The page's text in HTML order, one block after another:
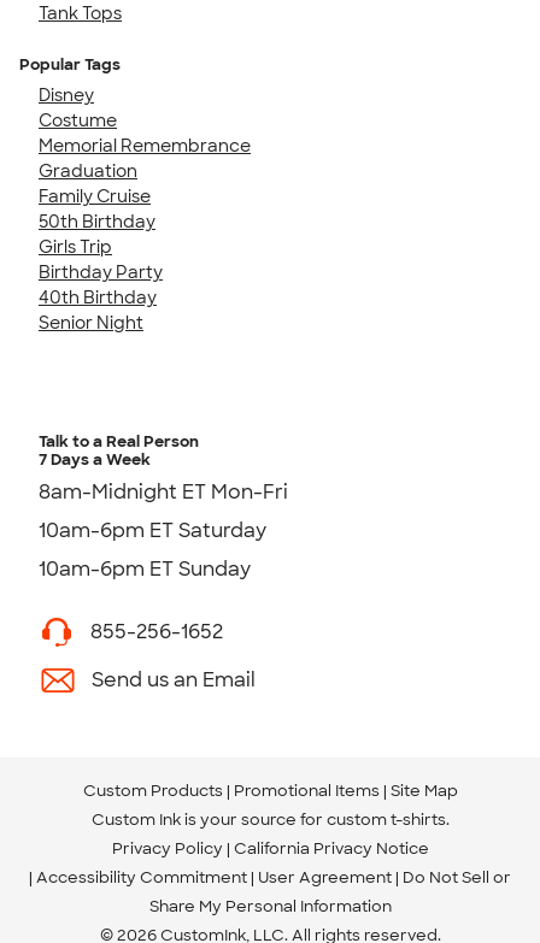
Tank Tops
Popular Tags
Disney
Costume
Memorial Remembrance
Graduation
Family Cruise
50th Birthday
Girls Trip
Birthday Party
40th Birthday
Senior Night
Talk to a Real Person
7 Days a Week
8am-Midnight ET Mon-Fri
10am-6pm ET Saturday
10am-6pm ET Sunday
855-256-1652
Send us an Email
Custom Products Promotional Items Site Map
Custom Ink is your source for custom t-shirts.
Privacy Policy California Privacy Notice
Accessibility Commitment User Agreement Do Not Sell or
Share My Personal Information
© 2026 CustomInk, LLC. All rights reserved.